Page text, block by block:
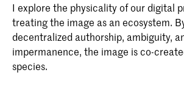
I explore the physicality of our digital
treating the image as an ecosystem.
decentralized authorship, ambiguity,
impermanence, the image is co-
species.